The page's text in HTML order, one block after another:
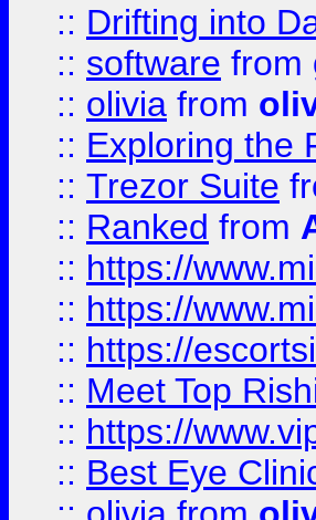
:: Drifting into
:: software from
:: olivia from
:: Exploring the
:: Trezor Suite
:: Ranked from
:: https://
:: https://
:: https://
:: Meet Top
:: https://
:: Best Eye